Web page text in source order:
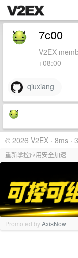
7c00
V2EX
+08:00
qiuxiang
© 2026 V2EX · 8ms ·
重新掌控应用安全加速
Promoted byAxisNow